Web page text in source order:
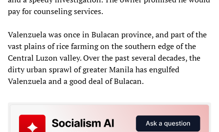
pay for counseling services.
Valenzuela was once in Bulacan province, and part of the
vast plains of rice farming on the southern edge of the
Central Luzon valley. Over the past several decades, the
dirty urban sprawl of greater Manila has engulfed
Valenzuela and a good deal of Bulacan.